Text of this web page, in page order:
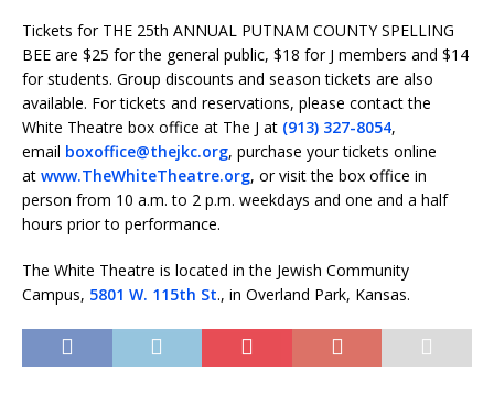
Tickets for THE 25th ANNUAL PUTNAM COUNTY SPELLING
BEE are $25 for the general public, $18 for J members and $14
for students. Group discounts and season tickets are also
available. For tickets and reservations, please contact the
White Theatre box office at The J at (913) 327-8054,
email boxoffice@thejkc.org, purchase your tickets online
at www.TheWhiteTheatre.org, or visit the box office in
person from 10 a.m. to 2 p.m. weekdays and one and a half
hours prior to performance.
The White Theatre is located in the Jewish Community
Campus, 5801 W. 115th St., in Overland Park, Kansas.